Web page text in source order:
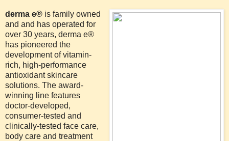
derma e® is family owned
and and has operated for
over 30 years, derma e®
has pioneered the
development of vitamin-
rich, high-performance
antioxidant skincare
solutions. The award-
winning line features
doctor-developed,
consumer-tested and
clinically-tested face care,
body care and treatment